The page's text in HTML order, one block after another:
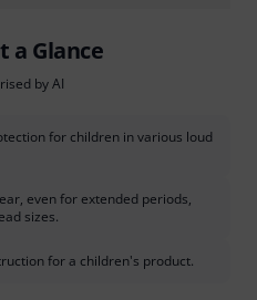
a Glance
by AI
for children in various loud
even for extended periods,
sizes.
for a children's product.